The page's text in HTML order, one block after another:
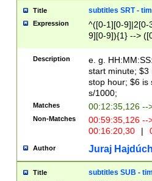
Title subtitles SRT -
Expression
^([0-1][0-9]|2[0-
9][0-9]){1} -->
{1},([0-9][0-
Description
e. g.
start minute; $3
stop hour; $6 is
s/1000;
Matches 00:12:35,126 --
Non-Matches
00:59:35,126
00:16:20,30
|
Author Juraj
Title subtitles SUB -